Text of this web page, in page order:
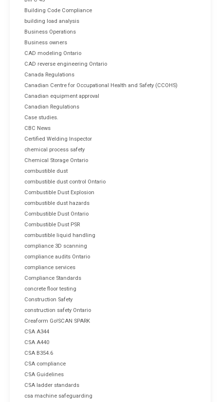
Building Code Compliance
building load analysis
Business Operations
Business owners
CAD modeling Ontario
CAD reverse engineering Ontario
Canada Regulations
Canadian Centre for Occupational Health and Safety (CCOHS)
Canadian equipment approval
Canadian Regulations
Case studies.
CBC News
Certified Welding Inspector
chemical process safety
Chemical Storage Ontario
combustible dust
combustible dust control Ontario
Combustible Dust Explosion
combustible dust hazards
Combustible Dust Ontario
Combustible Dust PSR
combustible liquid handling
compliance 3D scanning
compliance audits Ontario
compliance services
Compliance Standards
concrete floor testing
Construction Safety
construction safety Ontario
Creaform Go!SCAN SPARK
CSA A344
CSA A440
CSA B354.6
CSA compliance
CSA Guidelines
CSA ladder standards
csa machine safeguarding